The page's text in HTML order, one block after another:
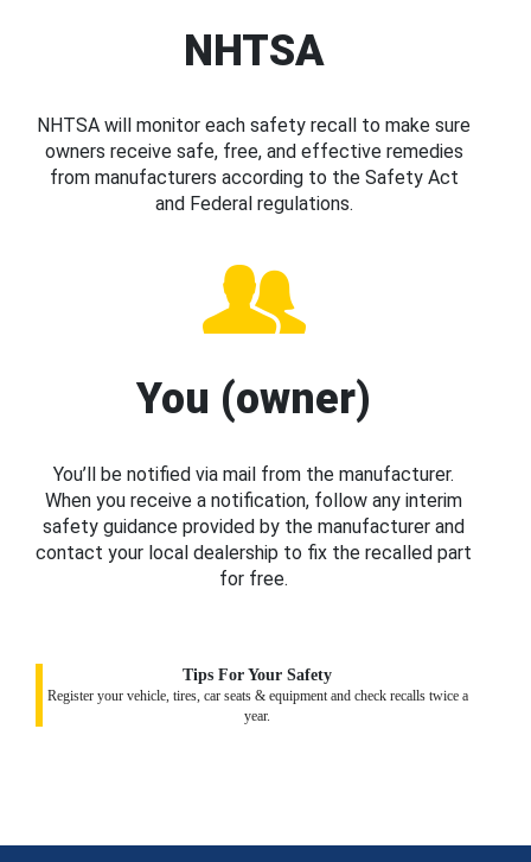
NHTSA
NHTSA will monitor each safety recall to make sure
owners receive safe, free, and effective remedies
from manufacturers according to the Safety Act
and Federal regulations.
You (owner)
You’ll be notified via mail from the manufacturer.
When you receive a notification, follow any interim
safety guidance provided by the manufacturer and
contact your local dealership to fix the recalled part
for free.
Tips For Your Safety
Register your vehicle, tires, car seats & equipment and check recalls twice a
year.